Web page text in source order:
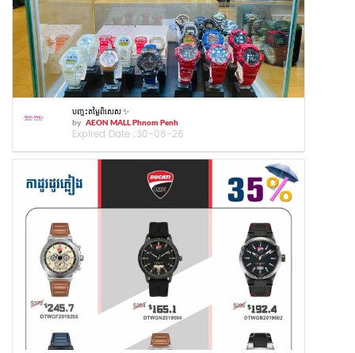
បញ្ចុះតម្លៃពិសេស ✨
by AEON MALL Phnom Penh
Expired Date :30-08-26